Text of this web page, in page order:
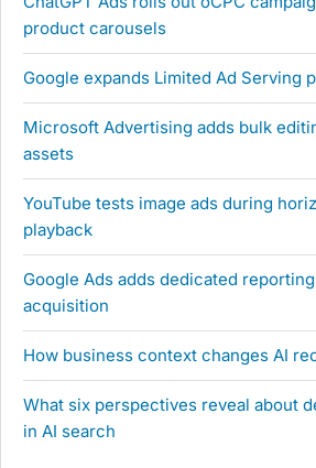
product carousels
Google expands Limited Ad Serving
Microsoft Advertising adds bulk
assets
YouTube tests image ads during
playback
Google Ads adds dedicated
acquisition
How business context changes AI
What six perspectives reveal about
in AI search